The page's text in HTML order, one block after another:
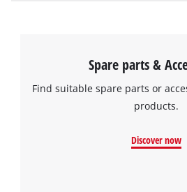
Spare parts &
Find suitable spare parts or
products.
Discover now